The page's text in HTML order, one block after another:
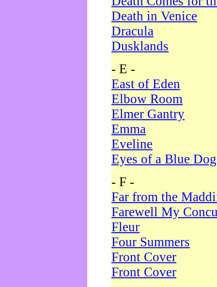
Death in Venice
Dracula
Dusklands
- E -
East of Eden
Elbow Room
Elmer Gantry
Emma
Eveline
Eyes of a Blue Dog
- F -
Far from the
Farewell My
Fleur
Four Summers
Front Cover
Front Cover